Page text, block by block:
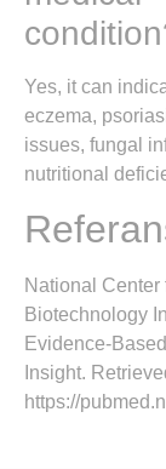
Yes, it can
eczema,
issues, fungal
nutritional
National Center
Biotechnology
Evidence-
Insight.
https://